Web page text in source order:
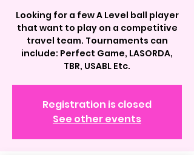
Looking for a few A Level ball player
that want to play on a competitive
travel team. Tournaments can
include: Perfect Game, LASORDA,
TBR, USABL Etc.
Registration is closed
See other events